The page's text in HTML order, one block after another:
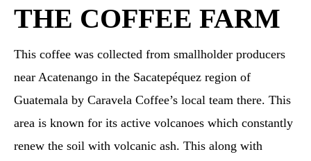
THE COFFEE FARM
This coffee was collected from smallholder producers
near Acatenango in the Sacatepéquez region of
Guatemala by Caravela Coffee’s local team there. This
area is known for its active volcanoes which constantly
renew the soil with volcanic ash. This along with